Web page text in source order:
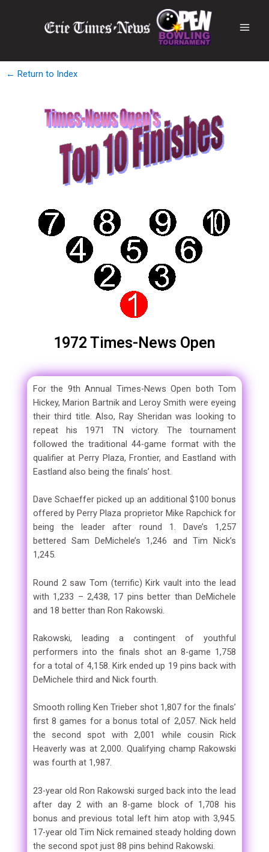
← Return to Index
1972 Times-News Open
For the 9th Annual Times-News Open both Tom
Hickey, Marion Bartnik and Leroy Smith were eyeing
their third title. Also, Ray Sheridan was looking to
repeat his 1971 TN victory. The tournament
followed the traditional 44-game format with the
qualifier at Perry Plaza, Frontier, and Eastland with
Eastland also being the finals’ host.
Dave Schaeffer picked up an additional $100 bonus
offered by Perry Plaza proprietor Mike Rapchick for
being the leader after round 1. Dave’s 1,257
bettered Sam DeMichele’s 1,246 and Tim Nick’s
1,245.
Round 2 saw Tom (terrific) Kirk vault into the lead
with 1,233 – 2,438, 17 pins better than DeMichele
and 18 better than Ron Rakowski.
Rakowski, leading a contingent of youthful
performers into the finals shot an 8-game 1,758
for a total of 4,158. Kirk ended up 19 pins back with
DeMichele third and Nick fourth.
Smooth rolling Ken Trieber shot 1,807 for the finals’
first 8 games for a bonus total of 2,057. Nick held
the second spot with 2,001 while cousin Rick
Heaverly was at 2,000. Qualifying champ Rakowski
was fourth at 1,987.
23-year old Ron Rakowski surged back into the lead
after day 2 with an 8-game block of 1,708 his
bonus and previous total left him atop with 3,945.
17-year old Tim Nick remained steady holding down
the second spot just 88 pins behind Rakowski.